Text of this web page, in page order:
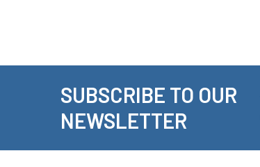
SUBSCRIBE TO OUR
NEWSLETTER